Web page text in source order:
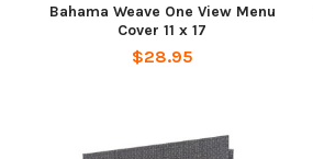
Bahama Weave One View Menu
Cover 11 x 17
$28.95